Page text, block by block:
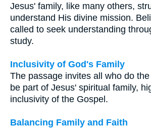
Jesus' family, like many others,
understand His divine mission.
called to seek understanding
study.
Inclusivity of God's Family
The passage invites all who do
be part of Jesus' spiritual family,
inclusivity of the Gospel.
Balancing Family and Faith